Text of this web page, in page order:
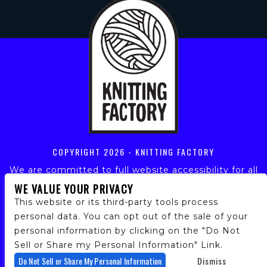
COPYRIGHT 2026 - KNITTING FACTORY
We are committed to full website accessibility for all
of our fans, including those with disabilities. Our
website is monitored, and development is ongoing to
ensure continued compliance with applicable website
accessibility standards. If you are having difficulty
accessing this website, please email our customer
support at info@ticketweb.com so that we can
provide you with the services you require.
WE VALUE YOUR PRIVACY
This website or its third-party tools process
personal data. You can opt out of the sale of your
personal information by clicking on the "Do Not
Sell or Share my Personal Information" Link.
Do Not Sell or Share My Personal Information Dismiss